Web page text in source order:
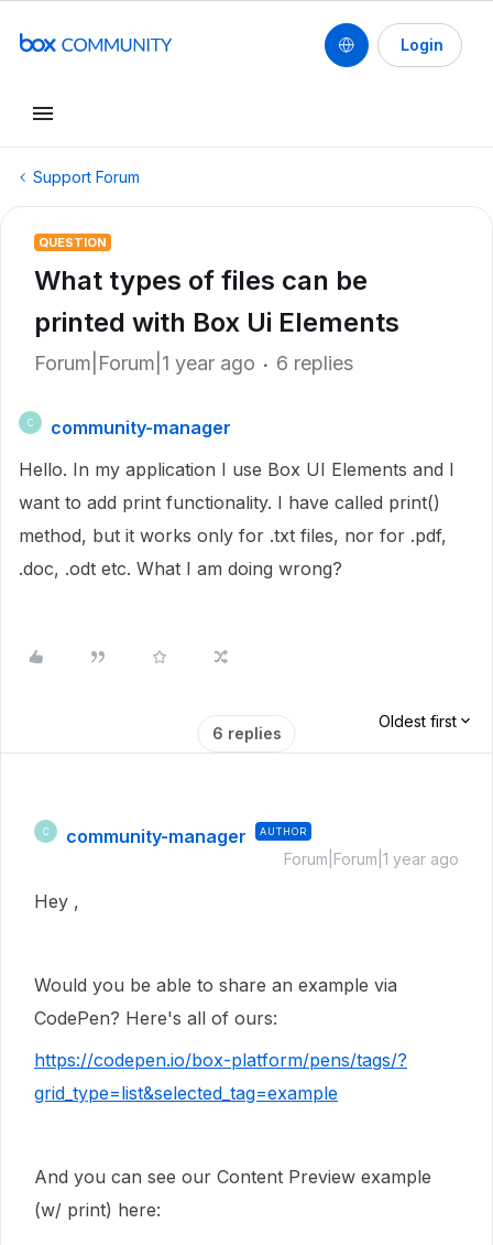
Login
Support Forum
QUESTION
What types of files can be
printed with Box Ui Elements
Forum|Forum|1 year ago 6 replies
C
community-manager
Hello. In my application I use Box UI Elements and I
want to add print functionality. I have called print()
method, but it works only for .txt files, nor for .pdf,
.doc, .odt etc. What I am doing wrong?
6 replies
Oldest first
C community-manager AUTHOR
Forum|Forum|1 year ago
Hey ,
Would you be able to share an example via
CodePen? Here's all of ours:
https://codepen.io/box-platform/pens/tags/?
grid_type=list&selected_tag=example
And you can see our Content Preview example
(w/ print) here: